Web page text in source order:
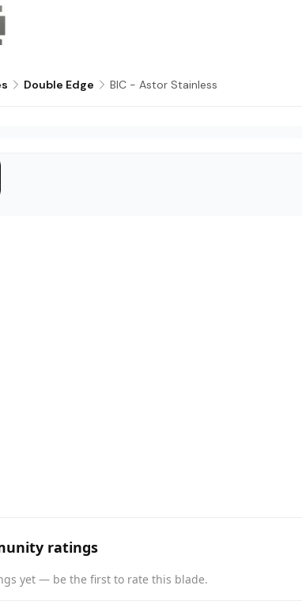
Double Edge BIC - Astor Stainless
ratings
yet — be the first to rate this blade.